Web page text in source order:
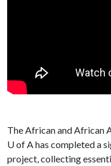
The African and African
U of A has completed a
project, collecting